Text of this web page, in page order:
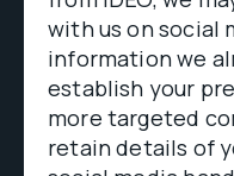
with us on social
information we
establish your
more targeted
retain details of